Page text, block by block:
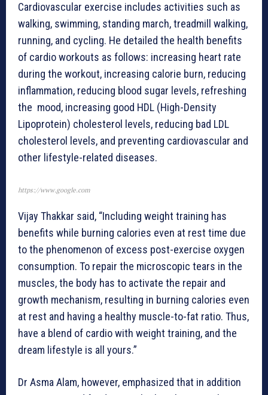
Cardiovascular exercise includes activities such as
walking, swimming, standing march, treadmill walking,
running, and cycling. He detailed the health benefits
of cardio workouts as follows: increasing heart rate
during the workout, increasing calorie burn, reducing
inflammation, reducing blood sugar levels, refreshing
the mood, increasing good HDL (High-Density
Lipoprotein) cholesterol levels, reducing bad LDL
cholesterol levels, and preventing cardiovascular and
other lifestyle-related diseases.
https://www.google.com
Vijay Thakkar said, “Including weight training has
benefits while burning calories even at rest time due
to the phenomenon of excess post-exercise oxygen
consumption. To repair the microscopic tears in the
muscles, the body has to activate the repair and
growth mechanism, resulting in burning calories even
at rest and having a healthy muscle-to-fat ratio. Thus,
have a blend of cardio with weight training, and the
dream lifestyle is all yours.”
Dr Asma Alam, however, emphasized that in addition